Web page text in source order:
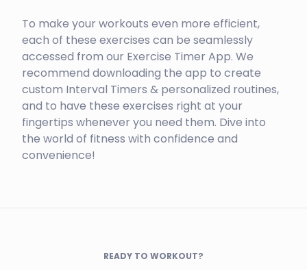
To make your workouts even more efficient,
each of these exercises can be seamlessly
accessed from our Exercise Timer App. We
recommend downloading the app to create
custom Interval Timers & personalized routines,
and to have these exercises right at your
fingertips whenever you need them. Dive into
the world of fitness with confidence and
convenience!
READY TO WORKOUT?